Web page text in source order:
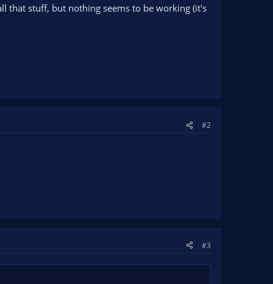
that stuff, but nothing seems to be working (it's
#2
#3